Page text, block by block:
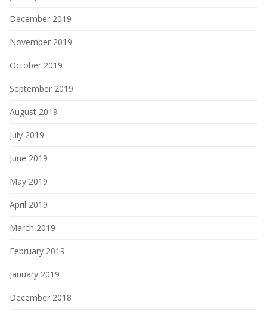
December 2019
November 2019
October 2019
September 2019
August 2019
July 2019
June 2019
May 2019
April 2019
March 2019
February 2019
January 2019
December 2018